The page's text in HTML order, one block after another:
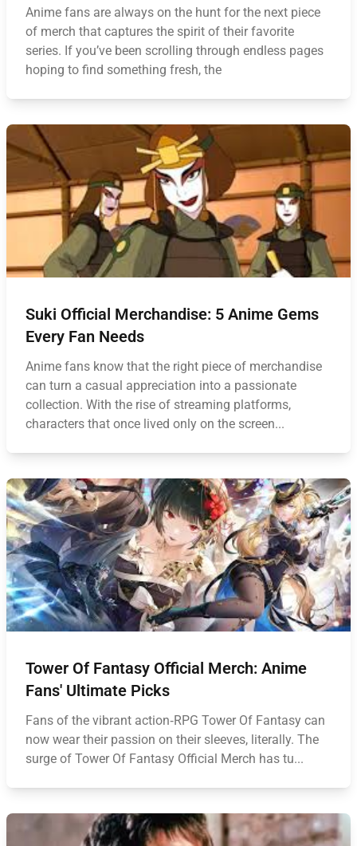
Anime fans are always on the hunt for the next piece
of merch that captures the spirit of their favorite
series. If you’ve been scrolling through endless pages
hoping to find something fresh, the
Suki Official Merchandise: 5 Anime Gems
Every Fan Needs
Anime fans know that the right piece of merchandise
can turn a casual appreciation into a passionate
collection. With the rise of streaming platforms,
characters that once lived only on the screen...
Tower Of Fantasy Official Merch: Anime
Fans' Ultimate Picks
Fans of the vibrant action‑RPG Tower Of Fantasy can
now wear their passion on their sleeves, literally. The
surge of Tower Of Fantasy Official Merch has tu...